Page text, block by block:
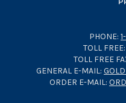
PHONE:
TOLL FREE:
TOLL FREE
GENERAL E-MAIL:
ORDER E-MAIL: